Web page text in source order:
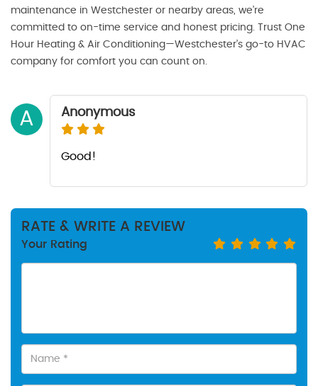
maintenance in Westchester or nearby areas, we’re
committed to on-time service and honest pricing. Trust One
Hour Heating & Air Conditioning—Westchester’s go-to HVAC
company for comfort you can count on.
A Anonymous
Good!
RATE & WRITE A REVIEW
Your Rating